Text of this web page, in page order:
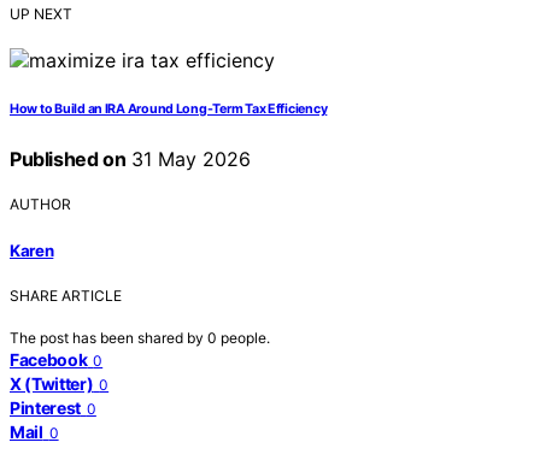
UP NEXT
How to Build an IRA Around Long-Term Tax Efficiency
Published on 31 May 2026
AUTHOR
Karen
SHARE ARTICLE
The post has been shared by 0 people.
Facebook 0
X (Twitter) 0
Pinterest 0
Mail 0